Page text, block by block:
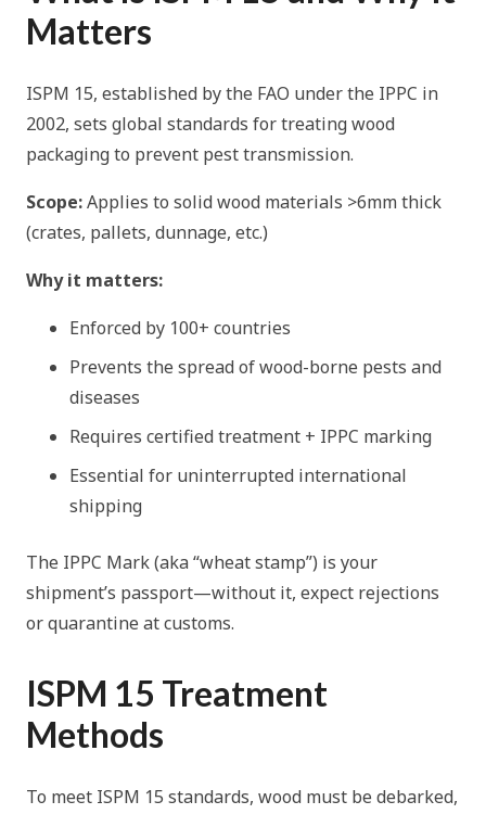
Matters
ISPM 15, established by the FAO under the IPPC in
2002, sets global standards for treating wood
packaging to prevent pest transmission.
Scope:Applies to solid wood materials >6mm thick
(crates, pallets, dunnage, etc.)
Why it matters:
Enforced by 100+ countries
Prevents the spread of wood-borne pests and
diseases
Requires certified treatment + IPPC marking
Essential for uninterrupted international
shipping
The IPPC Mark (aka “wheat stamp”) is your
shipment’s passport—without it, expect rejections
or quarantine at customs.
ISPM 15 Treatment
Methods
To meet ISPM 15 standards, wood must be debarked,